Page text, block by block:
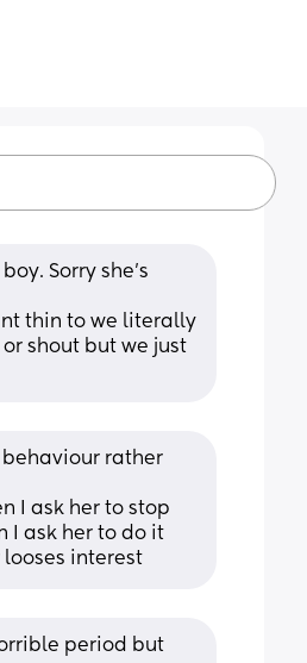
Sorry she’s
thin to we literally
shout but we just
rather
I ask her to stop
I ask her to do it
interest
period but